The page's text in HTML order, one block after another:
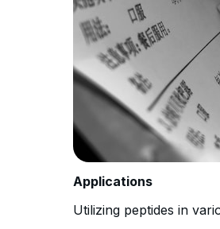
Applications
Utilizing peptides in